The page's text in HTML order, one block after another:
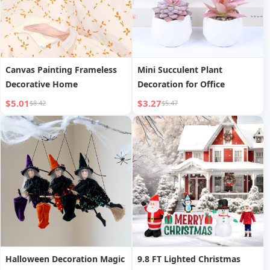
Canvas Painting Frameless
Decorative Home
$5.01$8.42
Mini Succulent Plant
Decoration for Office
$3.27$5.47
Halloween Decoration Magic
9.8 FT Lighted Christmas